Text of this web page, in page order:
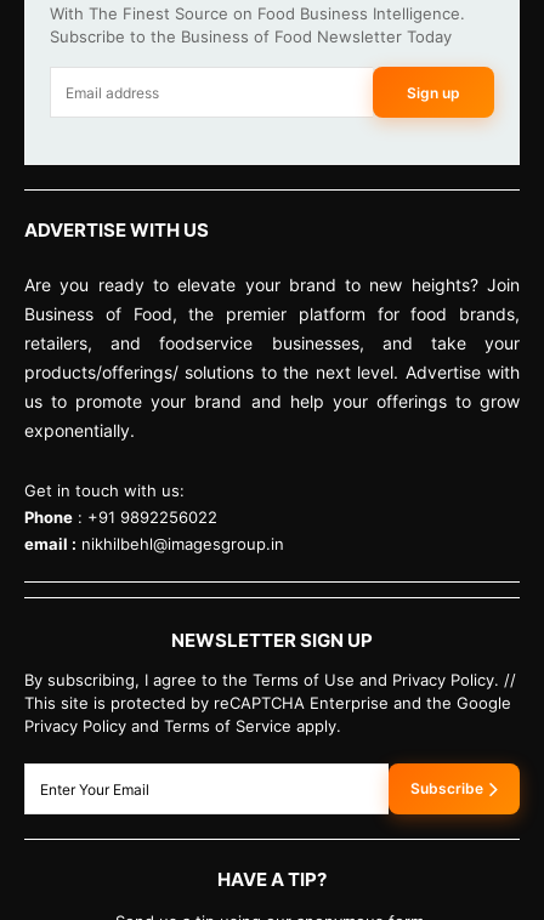
With The Finest Source on Food Business Intelligence.
Subscribe to the Business of Food Newsletter Today
Sign up
ADVERTISE WITH US
Are you ready to elevate your brand to new heights? Join
Business of Food, the premier platform for food brands,
retailers, and foodservice businesses, and take your
products/offerings/ solutions to the next level. Advertise with
us to promote your brand and help your offerings to grow
exponentially.
Get in touch with us:
Phone : +91 9892256022
email : nikhilbehl@imagesgroup.in
NEWSLETTER SIGN UP
By subscribing, I agree to the Terms of Use and Privacy Policy. //
This site is protected by reCAPTCHA Enterprise and the Google
Privacy Policy and Terms of Service apply.
Subscribe
HAVE A TIP?